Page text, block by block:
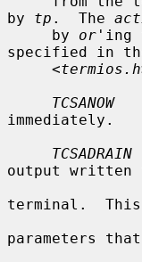
by tp .  The
     by
or 'ing
specified in
     <
termios.h
TCSANOW
immediately.
TCSADRAIN
output written
terminal.
parameters